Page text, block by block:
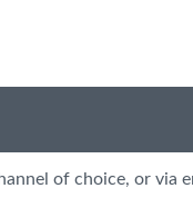
of choice, or via